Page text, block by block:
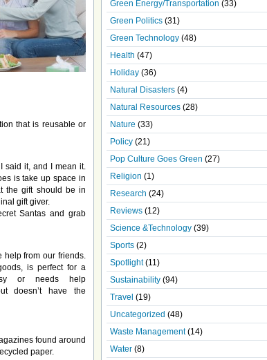
that is reusable or
said it, and I mean it.
is take up space in
the gift should be in
gift giver.
Santas and grab
help from our friends.
is perfect for a
or needs help
doesn’t have the
found around
paper.
Green Energy/Transportation (33)
Green Politics (31)
Green Technology (48)
Health (47)
Holiday (36)
Natural Disasters (4)
Natural Resources (28)
Nature (33)
Policy (21)
Pop Culture Goes Green (27)
Religion (1)
Research (24)
Reviews (12)
Science &Technology (39)
Sports (2)
Spotlight(11)
Sustainability (94)
Travel (19)
Uncategorized (48)
Waste Management(14)
Water (8)